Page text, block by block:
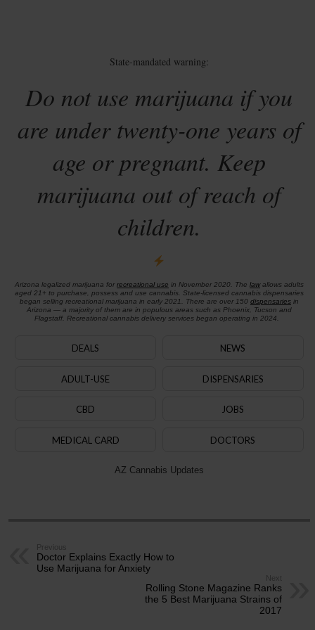
State-mandated warning:
Do not use marijuana if you
are under twenty-one years of
age or pregnant. Keep
marijuana out of reach of
children.
Arizona legalized marijuana for recreational use in November 2020. The lawallows adults
aged 21+ to purchase, possess and use cannabis. State-licensed cannabis dispensaries
began selling recreational marijuana in early 2021. There are over 150 dispensariesin
Arizona — a majority of them are in populous areas such as Phoenix, Tucson and
Flagstaff. Recreational cannabis delivery services began operating in 2024.
DEALS NEWS
ADULT-USE DISPENSARIES
CBD JOBS
MEDICAL CARD DOCTORS
AZ Cannabis Updates
Previous
Doctor Explains Exactly How to
Use Marijuana for Anxiety
Next
Rolling Stone Magazine Ranks
the 5 Best Marijuana Strains of
2017